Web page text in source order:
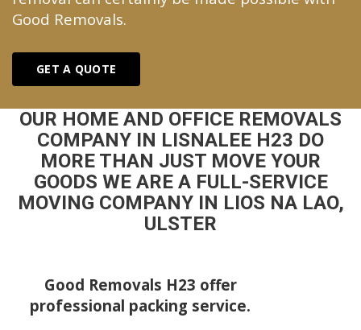
Good Removals.
GET A QUOTE
OUR HOME AND OFFICE REMOVALS
COMPANY IN LISNALEE H23 DO
MORE THAN JUST MOVE YOUR
GOODS WE ARE A FULL-SERVICE
MOVING COMPANY IN LIOS NA LAO,
ULSTER
Good Removals H23 offer
professional packing service.